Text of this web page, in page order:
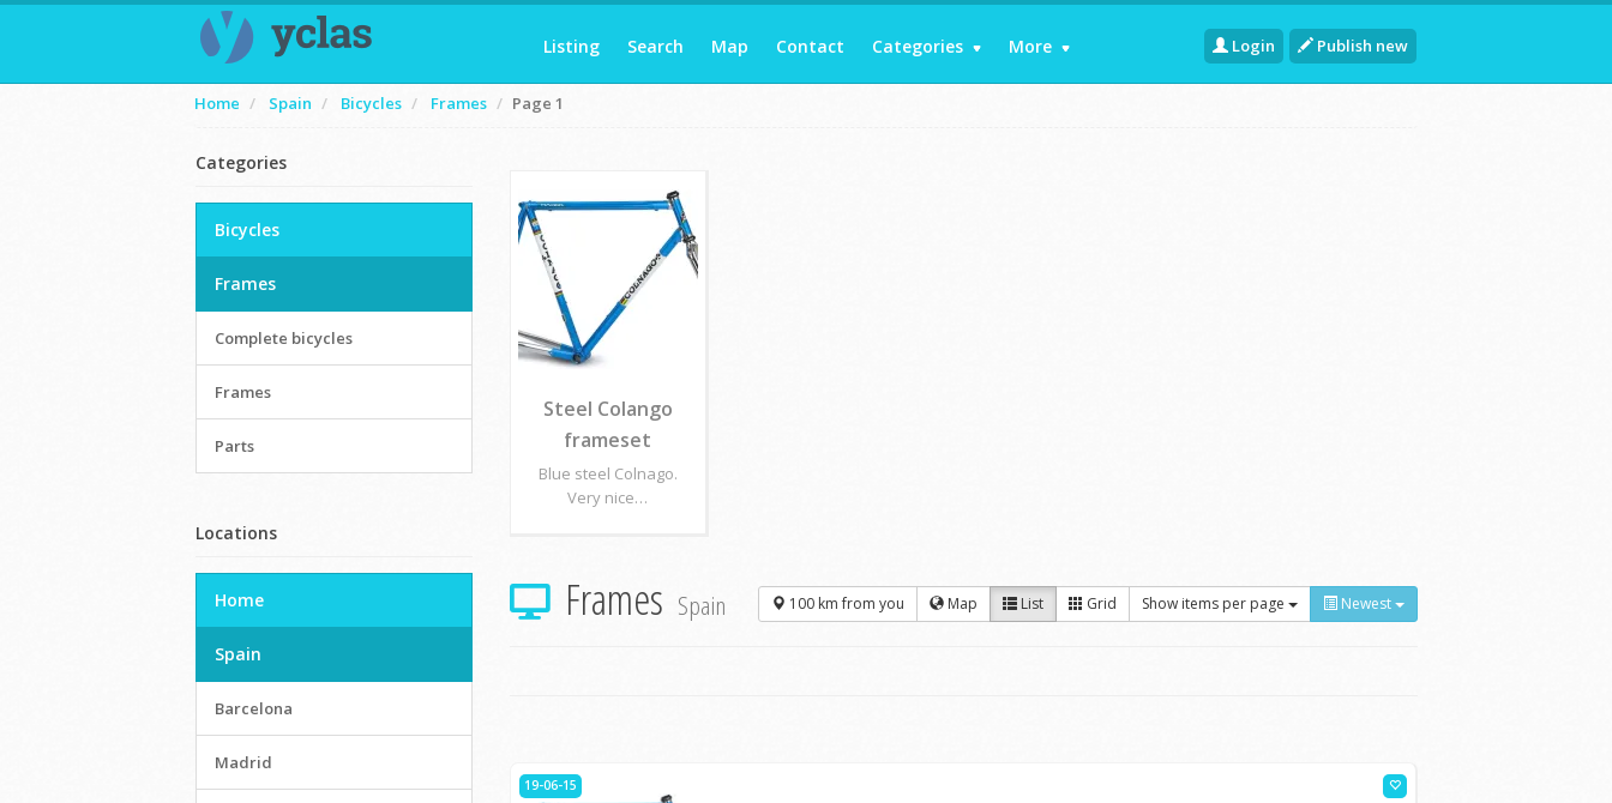
Listing Search Map Contact Categories More Login Publish new
Home Spain Bicycles Frames Page 1
Steel Colango
frameset
Blue steel Colnago.
Very nice…
100 km from you Map List Grid Show items per page Newest
Frames Spain
19-06-15
Categories
Bicycles
Frames
Complete bicycles
Frames
Parts
Locations
Home
Spain
Barcelona
Madrid